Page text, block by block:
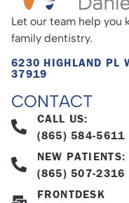
Let our team help you
family dentistry.
6230 HIGHLAND PL
37919
CONTACT
CALL US:
(865) 584-5611
NEW PATIENTS:
(865) 507-2316
FRONTDESK